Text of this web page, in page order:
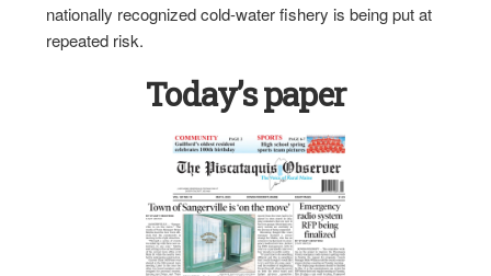
nationally recognized cold-water fishery is being put at
repeated risk.
Today’s paper